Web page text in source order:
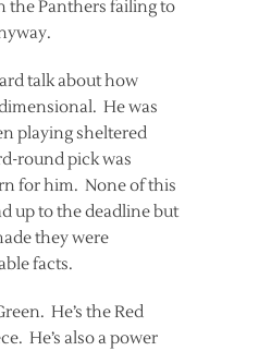
the Panthers failing to
talk about how
He was
playing sheltered
round pick was
for him. None of this
up to the deadline but
they were
facts.
He’s the Red
He’s also a power